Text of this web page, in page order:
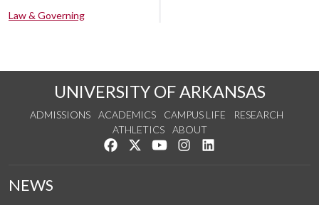
Law & Governing
UNIVERSITY OF ARKANSAS
ADMISSIONS ACADEMICS CAMPUS LIFE
RESEARCH
ATHLETICS
ABOUT
Like us on Facebook
Follow us on Twitter
Watch us on YouTube
See us on Instagram
NEWS